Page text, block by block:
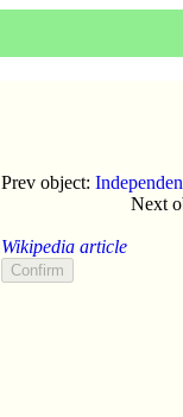
Prev object:
Next
Wikipedia article